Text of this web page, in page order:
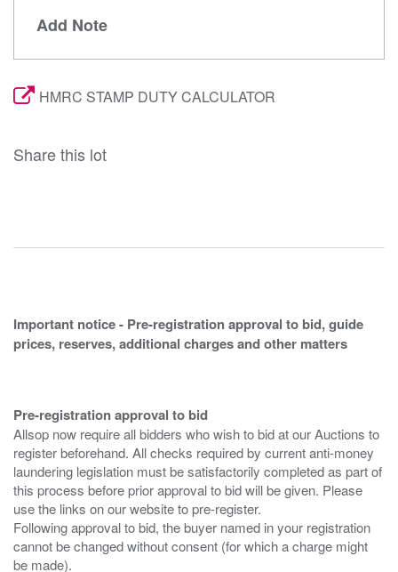
Add Note
HMRC STAMP DUTY CALCULATOR
Share this lot
Important notice - Pre-registration approval to bid, guide
prices, reserves, additional charges and other matters
Pre-registration approval to bid
Allsop now require all bidders who wish to bid at our Auctions to
register beforehand. All checks required by current anti-money
laundering legislation must be satisfactorily completed as part of
this process before prior approval to bid will be given. Please
use the links on our website to pre-register.
Following approval to bid, the buyer named in your registration
cannot be changed without consent (for which a charge might